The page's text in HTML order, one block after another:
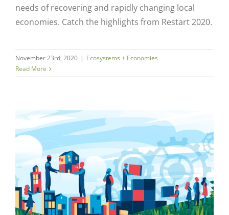
needs of recovering and rapidly changing local
economies. Catch the highlights from Restart 2020.
November 23rd, 2020 | Ecosystems + Economies
Read More